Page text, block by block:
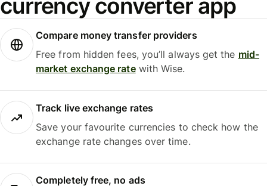
currency converter app
Compare money transfer providers
Free from hidden fees, you’ll always get the mid-
market exchange ratewith Wise.
Track live exchange rates
Save your favourite currencies to check how the
exchange rate changes over time.
Completely free, no ads